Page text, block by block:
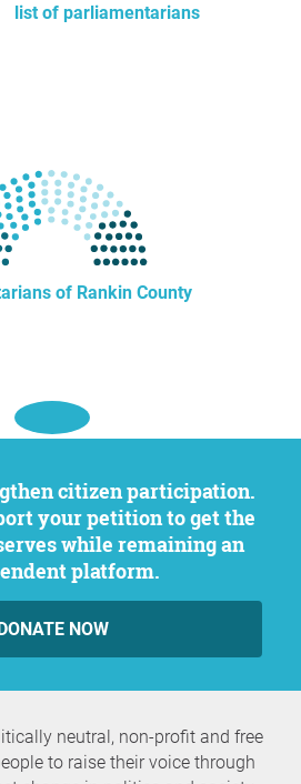
list of parliamentarians
of Rankin County
your petition to get the
while remaining an
platform.
NOW
neutral, non-profit and free
to raise their voice through